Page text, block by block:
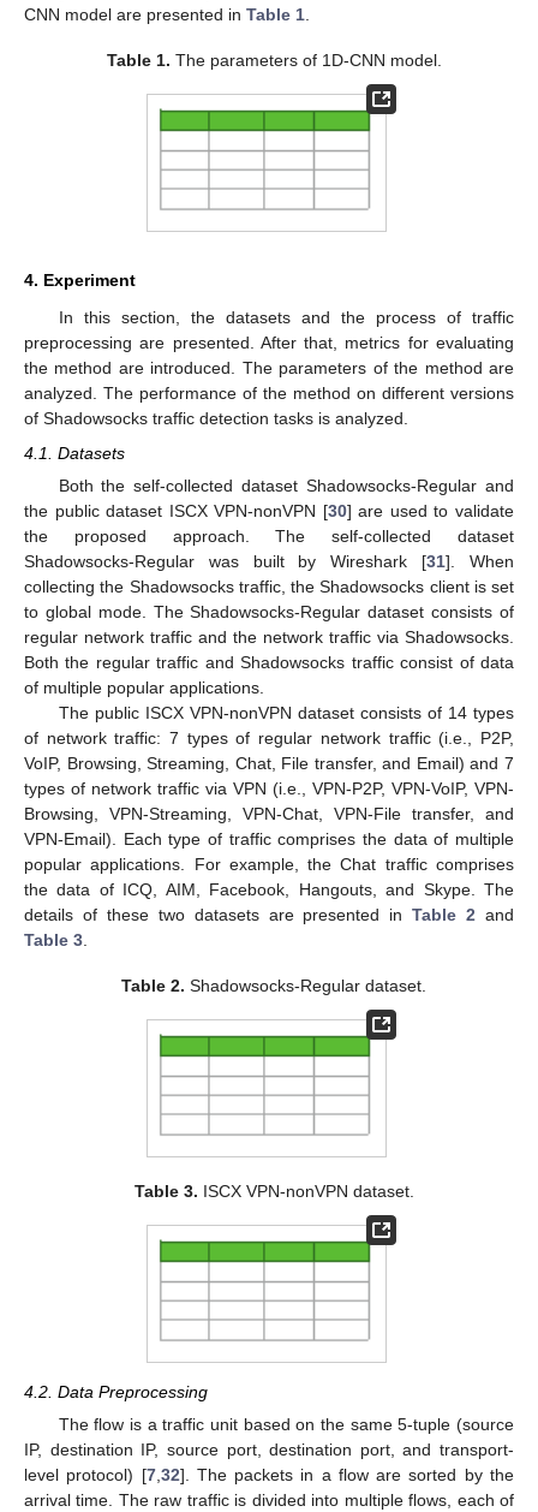
CNN model are presented in Table 1
Table 1. The parameters of 1D-CNN model.
4. Experiment
In this section, the datasets and the process of traffic
preprocessing are presented. After that, metrics for evaluating
the method are introduced. The parameters of the method are
analyzed. The performance of the method on different versions
of Shadowsocks traffic detection tasks is analyzed.
4.1. Datasets
Both the self-collected dataset Shadowsocks-Regular and
the public dataset ISCX VPN-nonVPN [30] are used to validate
the proposed approach. The self-collected dataset
Shadowsocks-Regular was built by Wireshark [31]. When
collecting the Shadowsocks traffic, the Shadowsocks client is set
to global mode. The Shadowsocks-Regular dataset consists of
regular network traffic and the network traffic via Shadowsocks.
Both the regular traffic and Shadowsocks traffic consist of data
of multiple popular applications.
The public ISCX VPN-nonVPN dataset consists of 14 types
of network traffic: 7 types of regular network traffic (i.e., P2P,
VoIP, Browsing, Streaming, Chat, File transfer, and Email) and 7
types of network traffic via VPN (i.e., VPN-P2P, VPN-VoIP, VPN-
Browsing, VPN-Streaming, VPN-Chat, VPN-File transfer, and
VPN-Email). Each type of traffic comprises the data of multiple
popular applications. For example, the Chat traffic comprises
the data of ICQ, AIM, Facebook, Hangouts, and Skype. The
details of these two datasets are presented inTable 2 and
Table 3
Table 2. Shadowsocks-Regular dataset.
Table 3. ISCX VPN-nonVPN dataset.
4.2. Data Preprocessing
The flow is a traffic unit based on the same 5-tuple (source
IP, destination IP, source port, destination port, and transport-
level protocol) [7,32]. The packets in a flow are sorted by the
arrival time. The raw traffic is divided into multiple flows, each of